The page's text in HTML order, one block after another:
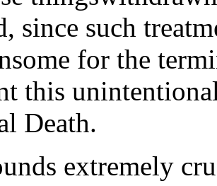
since such
for the
this
Death.
extremely